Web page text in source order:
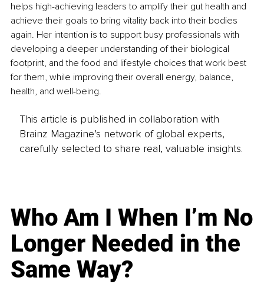
helps high-achieving leaders to amplify their gut health and
achieve their goals to bring vitality back into their bodies
again. Her intention is to support busy professionals with
developing a deeper understanding of their biological
footprint, and the food and lifestyle choices that work best
for them, while improving their overall energy, balance,
health, and well-being.
This article is published in collaboration with
Brainz Magazine’s network of global experts,
carefully selected to share real, valuable insights.
Who Am I When I’m No
Longer Needed in the
Same Way?